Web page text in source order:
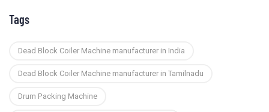
Tags
Dead Block Coiler Machine manufacturer in India
Dead Block Coiler Machine manufacturer in Tamilnadu
Drum Packing Machine